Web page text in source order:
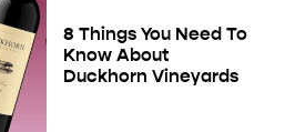
8 Things You Need To
Know About
Duckhorn Vineyards